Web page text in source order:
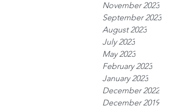
November 2023
September 2023
August 2023
July 2023
May 2023
February 2023
January 2023
December 2022
December 2019